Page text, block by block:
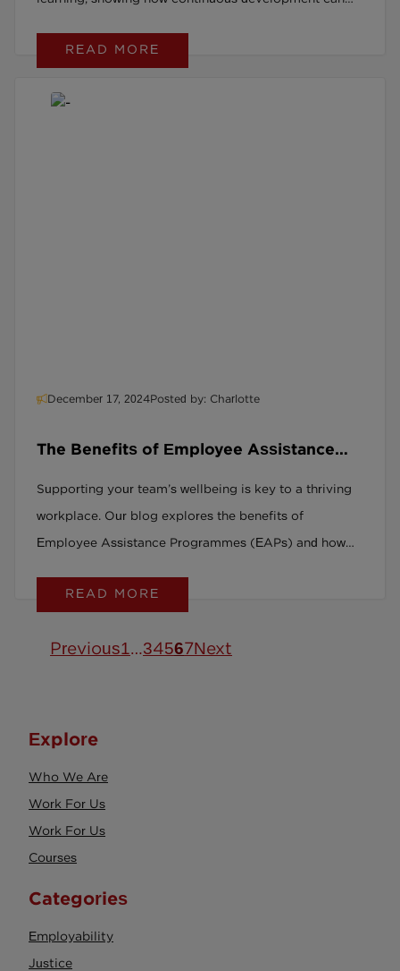
READ MORE
December 17, 2024Posted by: Charlotte
The Benefits of Employee Assistance
Supporting your team’s wellbeing is key to a thriving
workplace. Our blog explores the benefits of
Employee Assistance Programmes (EAPs) and how
stress, and stay productive.
READ MORE
Previous1…34567Next
Explore
Who We Are
Work For Us
Work For Us
Courses
Categories
Employability
Justice